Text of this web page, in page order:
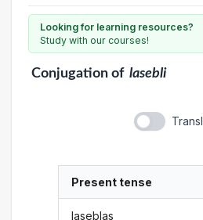
Looking for learning resources?
Study with our courses!
Conjugationof lasebli
Present tense
laseblas